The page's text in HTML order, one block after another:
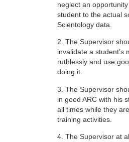
neglect an
student to the actual
Scientology data.
2. The Supervisor
invalidate a student’s
ruthlessly and use
doing it.
3. The Supervisor
in good ARC with his
all times while they
training activities.
4. The Supervisor at